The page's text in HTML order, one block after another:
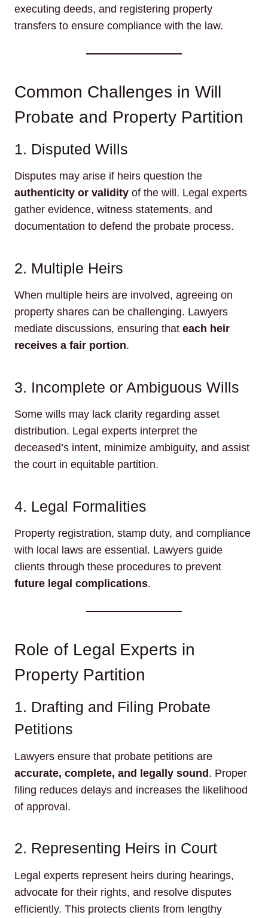
executing deeds, and registering property
transfers to ensure compliance with the law.
Common Challenges in Will
Probate and Property Partition
1. Disputed Wills
Disputes may arise if heirs question the
authenticity or validity of the will. Legal experts
gather evidence, witness statements, and
documentation to defend the probate process.
2. Multiple Heirs
When multiple heirs are involved, agreeing on
property shares can be challenging. Lawyers
mediate discussions, ensuring that each heir
receives a fair portion.
3. Incomplete or Ambiguous Wills
Some wills may lack clarity regarding asset
distribution. Legal experts interpret the
deceased’s intent, minimize ambiguity, and assist
the court in equitable partition.
4. Legal Formalities
Property registration, stamp duty, and compliance
with local laws are essential. Lawyers guide
clients through these procedures to prevent
future legal complications.
Role of Legal Experts in
Property Partition
1. Drafting and Filing Probate
Petitions
Lawyers ensure that probate petitions are
accurate, complete, and legally sound. Proper
filing reduces delays and increases the likelihood
of approval.
2. Representing Heirs in Court
Legal experts represent heirs during hearings,
advocate for their rights, and resolve disputes
efficiently. This protects clients from lengthy